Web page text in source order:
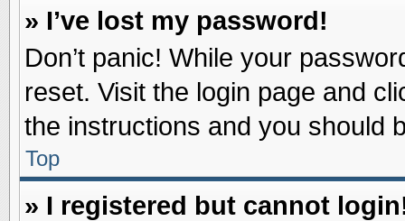
» I’ve lost my password!
Don’t panic! While your
reset. Visit the login page and
the instructions and you should
Top
» I registered but cannot